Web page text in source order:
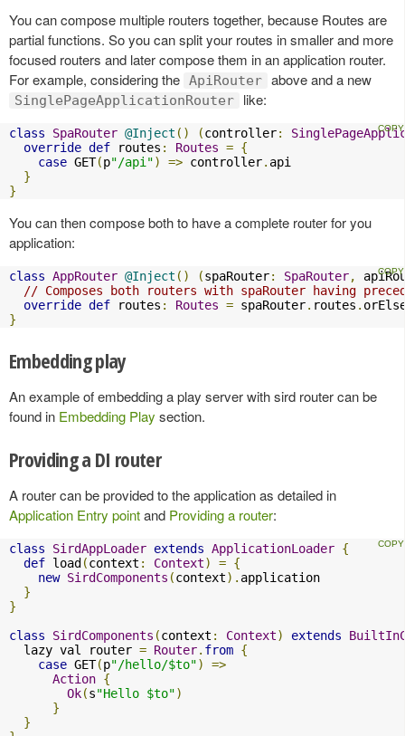
You can compose multiple routers together, because Routes are
partial functions. So you can split your routes in smaller and more
focused routers and later compose them in an application router.
For example, considering the ApiRouter above and a new
SinglePageApplicationRouter like:
class SpaRouter @Inject () (controller:
override def routes : Routes = {
case GET(p"/api") => controller. api
}
}
You can then compose both to have a complete router for you
application:
class AppRouter @Inject () (spaRouter: SpaRouter,
// Composes both routers with spaRouter having
override def routes : Routes = spaRouter. routes .
}
Embedding play
An example of embedding a play server with sird router can be
found in Embedding Play section.
Providing a DI router
A router can be provided to the application as detailed in
Application Entry pointand Providing a router:
class SirdAppLoader extends ApplicationLoader {
def load (context : Context) = {
new SirdComponents (context). application
}
}
class
SirdComponents (context : Context) extends
  lazy val router
= Router. from {
case GET(p"/hello/$to")
=>
Action {
Ok(s"Hello $to")
}
}